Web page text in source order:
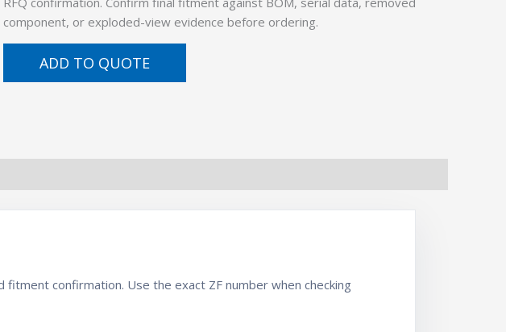
component, or exploded-view evidence before ordering.
ADD TO QUOTE
confirmation. Use the exact ZF number when checking